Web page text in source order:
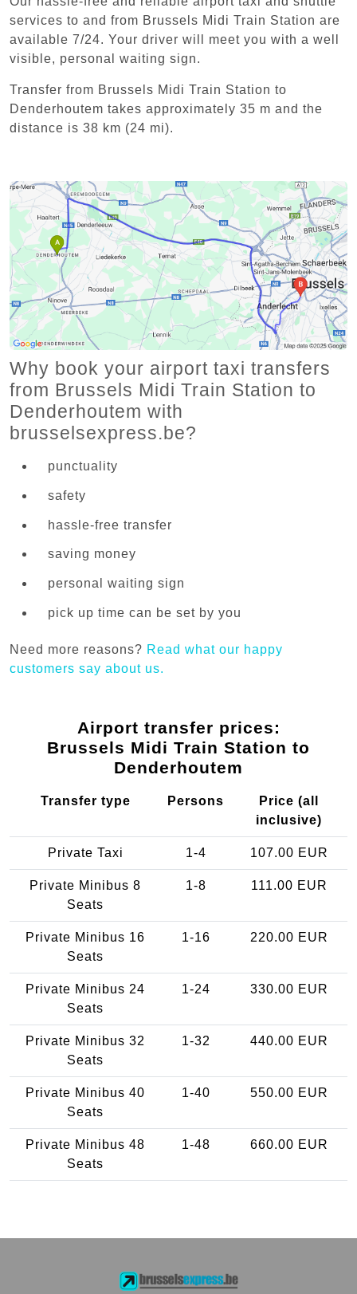
services to and from Brussels Midi Train Station are
available 7/24. Your driver will meet you with a well
visible, personal waiting sign.
Transfer from Brussels Midi Train Station to
Denderhoutem takes approximately 35 m and the
distance is 38 km (24 mi).
Why book your airport taxi transfers
from Brussels Midi Train Station to
Denderhoutem with
brusselsexpress.be?
punctuality
safety
hassle-free transfer
saving money
personal waiting sign
pick up time can be set by you
Need more reasons? Read what our happy
customers say about us.
Airport transfer prices:
Brussels Midi Train Station to
Denderhoutem
Transfer type Persons
Price (all
inclusive)
Private Taxi 1-4 107.00 EUR
Private Minibus 8
Seats
1-8 111.00 EUR
Private Minibus 16
Seats
1-16 220.00 EUR
Private Minibus 24
Seats
1-24 330.00 EUR
Private Minibus 32
Seats
1-32 440.00 EUR
Private Minibus 40
Seats
1-40 550.00 EUR
Private Minibus 48
Seats
1-48 660.00 EUR